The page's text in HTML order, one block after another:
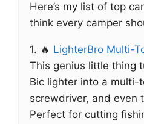
Here’s my list of top
think every camper
1. 🔥 LighterBro Multi-
This genius little thing
Bic lighter into a multi-
screwdriver, and even
Perfect for cutting